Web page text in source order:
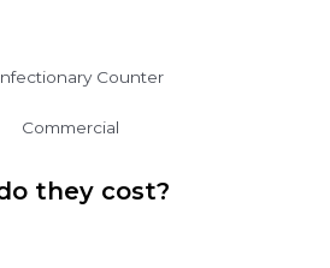
they cost?